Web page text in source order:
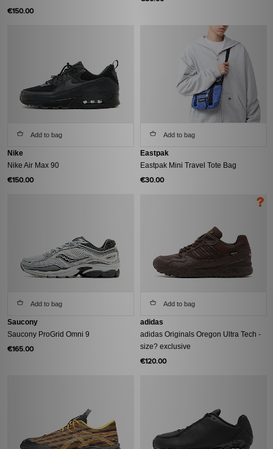
€150.00
Add to bag
Nike
Nike Air Max 90
€150.00
Add to bag
Eastpak
Eastpak Mini Travel Tote Bag
€30.00
Add to bag
Saucony
Saucony ProGrid Omni 9
€165.00
Add to bag
adidas
adidas Originals Oregon Ultra Tech -
size? exclusive
€120.00